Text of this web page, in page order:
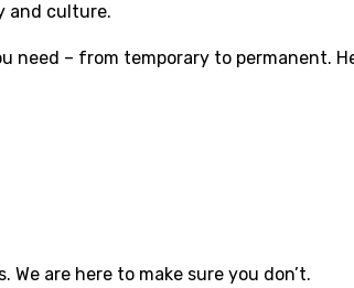
and culture.
– from temporary to permanent.
. We are here to make sure you don’t.